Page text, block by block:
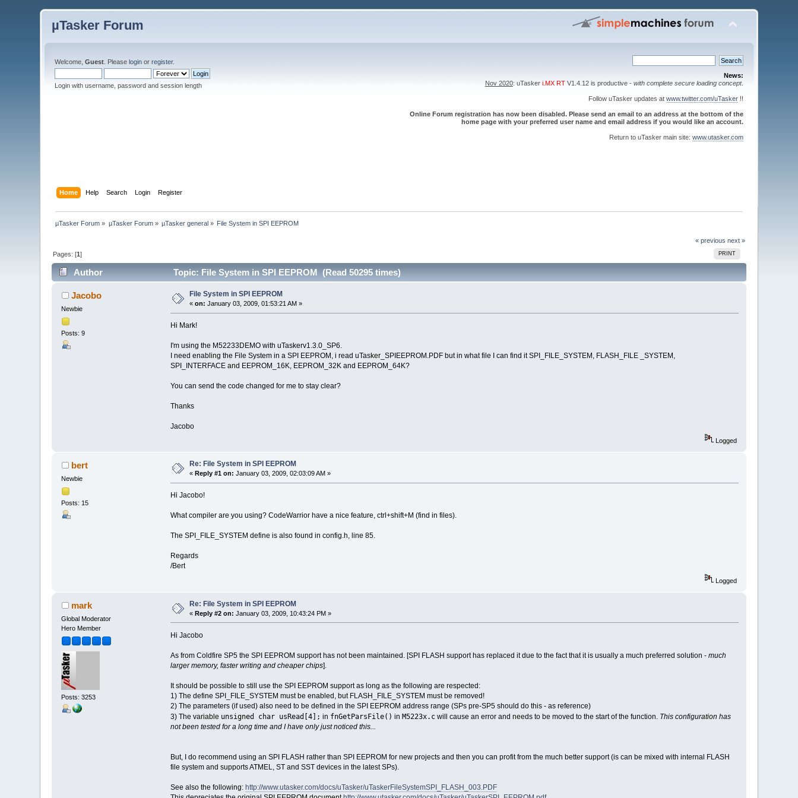
µTasker Forum
Welcome,Guest . Pleaselogin orregister.
Login with username, password and session length
News:
Nov 2020: uTasker i.MX RTV1.4.12 is productive - with complete secure loading concept.
Follow uTasker updates at www.twitter.com/uTasker!!
Online Forum registration has now been disabled. Please send an email to an address at the bottom of the
home page with your preferred user name and email address if you would like an account.
Return to uTasker main site: www.utasker.com
Home Help Search Login Register
µTasker Forum » µTasker Forum» µTasker general » File System in SPI EEPROM
« previous next »
PRINT
Pages: [1]
Author Topic: File System in SPI EEPROM (Read 50295 times)
Jacobo
Newbie
Posts: 9
File System in SPI EEPROM
«on: January 03, 2009, 01:53:21 AM »
Hi Mark!
I'm using the M52233DEMO with uTaskerv1.3.0_SP6.
I need enabling the File System in a SPI EEPROM, i read uTasker_SPIEEPROM.PDF but in what file I can find it SPI_FILE_SYSTEM, FLASH_FILE _SYSTEM,
SPI_INTERFACE and EEPROM_16K, EEPROM_32K and EEPROM_64K?
You can send the code changed for me to stay clear?
Thanks
Jacobo
Logged
bert
Newbie
Posts: 15
Re: File System in SPI EEPROM
« Reply #1 on: January 03, 2009, 02:03:09 AM »
Hi Jacobo!
What compiler are you using? CodeWarrior have a nice feature, ctrl+shift+M (find in files).
The SPI_FILE_SYSTEM define is also found in config.h, line 85.
Regards
/Bert
Logged
mark
Global Moderator
Hero Member
Posts: 3253
Re: File System in SPI EEPROM
«Reply #2 on: January 03, 2009, 10:43:24 PM »
Hi Jacobo
As from Coldfire SP5 the SPI EEPROM support has not been maintained. [SPI FLASH support has replaced it due to the fact that it is usually a much preferred solution - much
larger memory, faster writing and cheaper chips].
It should be possible to still use the SPI EEPROM support as long as the following are respected:
1) The define SPI_FILE_SYSTEM must be enabled, but FLASH_FILE_SYSTEM must be removed!
2) The parameters (if used) also need to be defined in the SPI EEPROM address range (SPs pre-SP5 should do this - as reference)
3) The variable unsigned char usRead[4]; in fnGetParsFile() in M5223x.cwill cause an error and needs to be moved to the start of the function. This configuration has
not been tested for a long time and I have only just noticed this...
But, I do recommend using an SPI FLASH rather than SPI EEPROM for new projects and then you can profit from the much better support (is can be mixed with internal FLASH
file system and supports ATMEL, ST and SST devices in the latest SPs).
See also the following: http://www.utasker.com/docs/uTasker/uTaskerFileSystemSPI_FLASH_003.PDF